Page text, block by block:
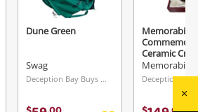
Dune Green
Swag
Deception Bay Buys & Loans Centre, QLD
Memorabilia
Ceramic
Memorabilia